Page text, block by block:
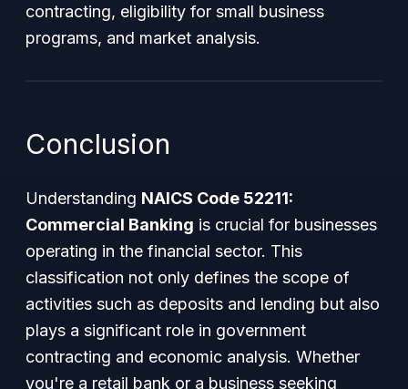
contracting, eligibility for small business
programs, and market analysis.
Conclusion
Understanding NAICS Code 52211:
Commercial Banking is crucial for businesses
operating in the financial sector. This
classification not only defines the scope of
activities such as deposits and lending but also
plays a significant role in government
contracting and economic analysis. Whether
you're a retail bank or a business seeking